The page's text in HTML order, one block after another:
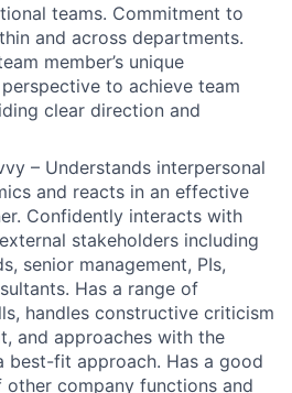
teams. Commitment to
and across departments.
member’s unique
to achieve team
clear direction and
– Understands interpersonal
and reacts in an effective
Confidently interacts with
stakeholders including
senior management, PIs,
Has a range of
handles constructive criticism
and approaches with the
best-fit approach. Has a good
other company functions and